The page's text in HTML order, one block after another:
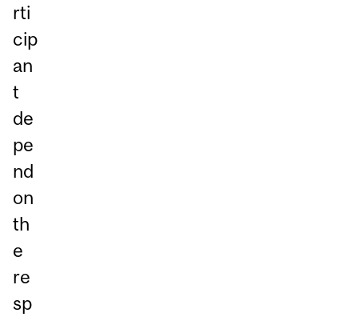
rti
cip
an
t
de
pe
nd
on
th
e
re
sp